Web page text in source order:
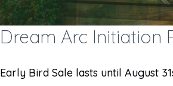
Dream Arc Initiation
Early Bird Sale lasts until August